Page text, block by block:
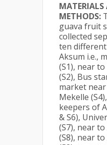
MATERIALS
METHODS:
guava fruit
collected
ten
Aksum i.e.,
(S1), near
(S2), Bus
market
Mekelle
keepers of
& S6),
(S7), near
(S8), near